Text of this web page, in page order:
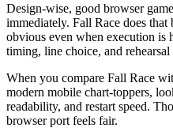
Design-wise, good browser
immediately. Fall Race does
obvious even when execution is
timing, line choice, and
When you compare Fall Race
modern mobile chart-toppers,
readability, and restart speed.
browser port feels fair.